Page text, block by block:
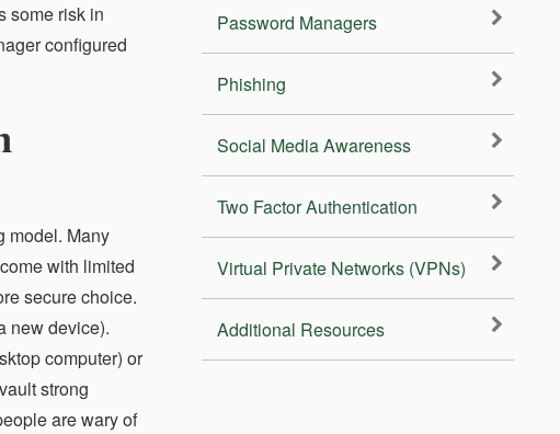
some risk in
configured
model. Many
with limited
secure choice.
new device).
computer) or
strong
are wary of
Password Managers
Phishing
Social Media Awareness
Two Factor Authentication
Virtual Private Networks (VPNs)
Additional Resources